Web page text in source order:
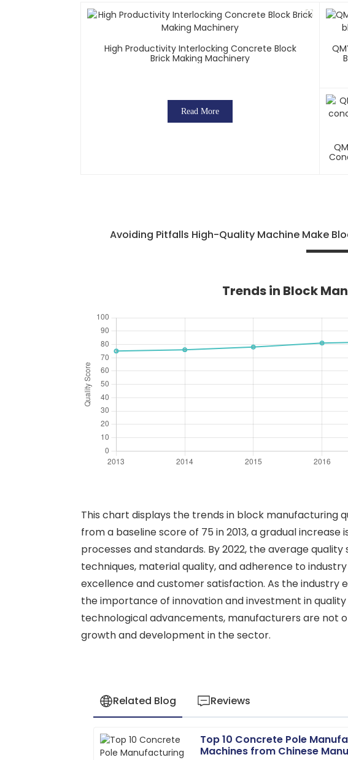
High Productivity Interlocking Concrete Block
Brick Making Machinery
Read More
Avoiding Pitfalls High-Quality Machine Make
Trends in Block
This chart displays the trends in block manufacturing
from a baseline score of 75 in 2013, a gradual
processes and standards. By 2022, the average
techniques, material quality, and adherence to
excellence and customer satisfaction. As the
the importance of innovation and investment in
technological advancements, manufacturers are not
growth and development in the sector.
Related Blog Reviews
Top 10 Concrete Pole
Machines from Chinese
R
Ryan